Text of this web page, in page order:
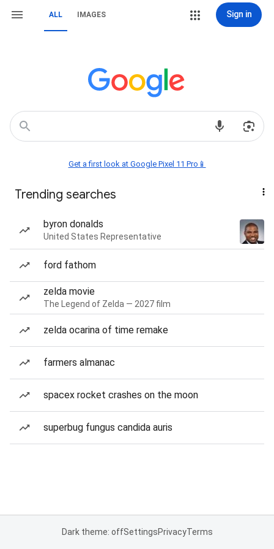
ALL IMAGES Sign in
Get a first look at Google Pixel 11 Pro📱
Trending searches
byron donalds
United States Representative
ford fathom
zelda movie
The Legend of Zelda — 2027 film
zelda ocarina of time remake
farmers almanac
spacex rocket crashes on the moon
superbug fungus candida auris
Dark theme: offSettingsPrivacyTerms